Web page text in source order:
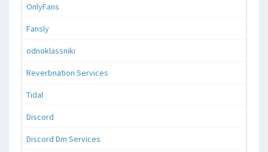
OnlyFans
Fansly
odnoklassniki
Reverbnation Services
Tidal
Discord
Discord Dm Services